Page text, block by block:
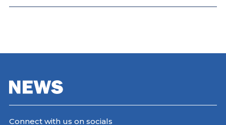
Connect with us on socials